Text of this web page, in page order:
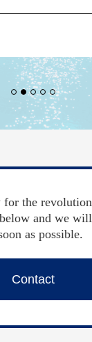
for the
and we
as possible.
Contact